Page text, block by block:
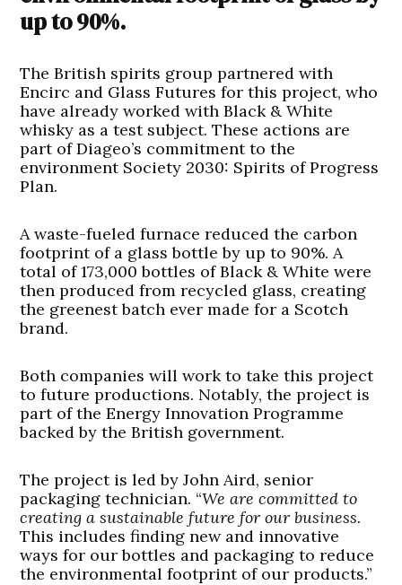
up to 90%.
The British spirits group partnered with
Encirc and Glass Futures for this project, who
have already worked with Black & White
whisky as a test subject. These actions are
part of Diageo’s commitment to the
environment Society 2030: Spirits of Progress
Plan.
A waste-fueled furnace reduced the carbon
footprint of a glass bottle by up to 90%. A
total of 173,000 bottles of Black & White were
then produced from recycled glass, creating
the greenest batch ever made for a Scotch
brand.
Both companies will work to take this project
to future productions. Notably, the project is
part of the Energy Innovation Programme
backed by the British government.
The project is led by John Aird, senior
packaging technician. “We are committed to
creating a sustainable future for our business.
This includes finding new and innovative
ways for our bottles and packaging to reduce
the environmental footprint of our products.”